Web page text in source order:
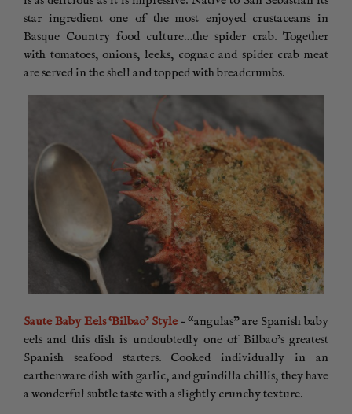
star ingredient one of the most enjoyed crustaceans in
Basque Country food culture…the spider crab. Together
with tomatoes, onions, leeks, cognac and spider crab meat
are served in the shell and topped with breadcrumbs.
Saute Baby Eels ‘Bilbao’ Style – “angulas” are Spanish baby
eels and this dish is undoubtedly one of Bilbao’s greatest
Spanish seafood starters. Cooked individually in an
earthenware dish with garlic, and guindilla chillis, they have
a wonderful subtle taste with a slightly crunchy texture.